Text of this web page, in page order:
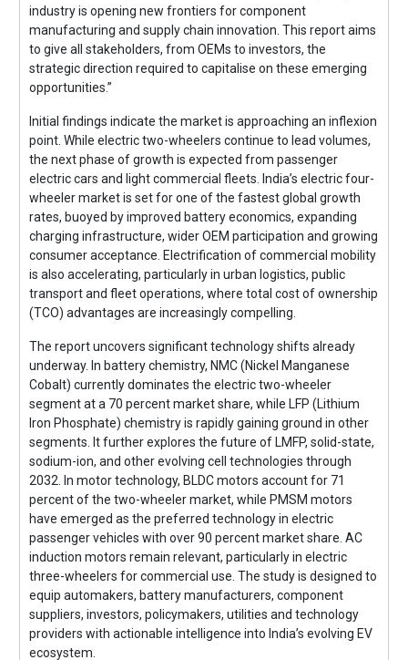
industry is opening new frontiers for component
manufacturing and supply chain innovation. This report aims
to give all stakeholders, from OEMs to investors, the
strategic direction required to capitalise on these emerging
opportunities.”
Initial findings indicate the market is approaching an inflexion
point. While electric two-wheelers continue to lead volumes,
the next phase of growth is expected from passenger
electric cars and light commercial fleets. India’s electric four-
wheeler market is set for one of the fastest global growth
rates, buoyed by improved battery economics, expanding
charging infrastructure, wider OEM participation and growing
consumer acceptance. Electrification of commercial mobility
is also accelerating, particularly in urban logistics, public
transport and fleet operations, where total cost of ownership
(TCO) advantages are increasingly compelling.
The report uncovers significant technology shifts already
underway. In battery chemistry, NMC (Nickel Manganese
Cobalt) currently dominates the electric two-wheeler
segment at a 70 percent market share, while LFP (Lithium
Iron Phosphate) chemistry is rapidly gaining ground in other
segments. It further explores the future of LMFP, solid-state,
sodium-ion, and other evolving cell technologies through
2032. In motor technology, BLDC motors account for 71
percent of the two-wheeler market, while PMSM motors
have emerged as the preferred technology in electric
passenger vehicles with over 90 percent market share. AC
induction motors remain relevant, particularly in electric
three-wheelers for commercial use. The study is designed to
equip automakers, battery manufacturers, component
suppliers, investors, policymakers, utilities and technology
providers with actionable intelligence into India’s evolving EV
ecosystem.